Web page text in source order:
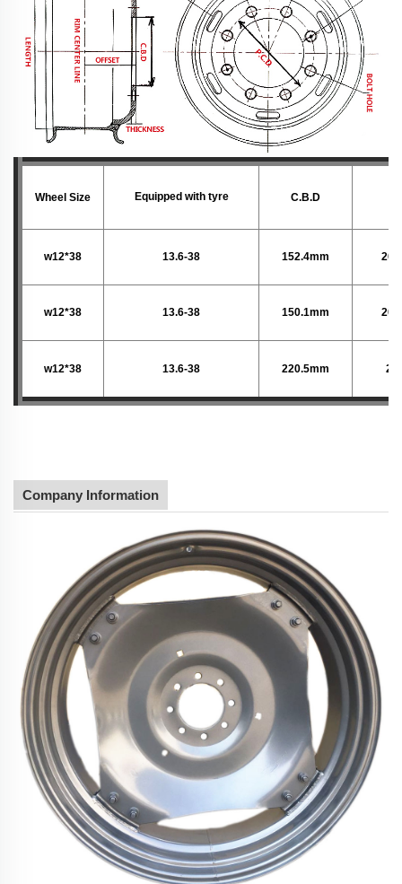
Wheel Size Equipped with tyre C.B.D
w12*38 13.6-38 152.4mm
w12*38 13.6-38 150.1mm
w12*38 13.6-38 220.5mm
Company Information